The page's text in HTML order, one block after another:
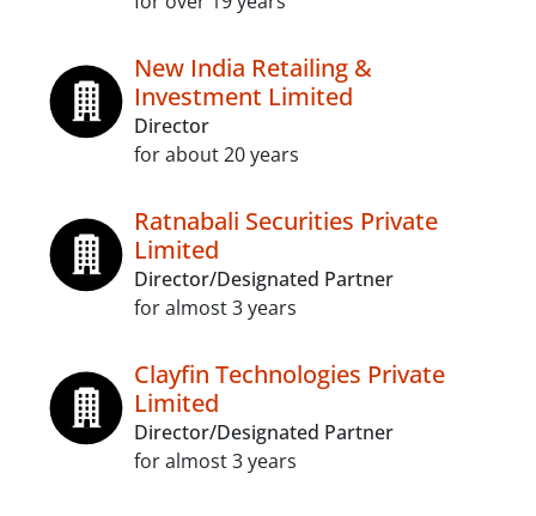
New India Retailing &
Investment Limited
Director
for about 20 years
Ratnabali Securities Private
Limited
Director/Designated Partner
for almost 3 years
Clayfin Technologies Private
Limited
Director/Designated Partner
for almost 3 years